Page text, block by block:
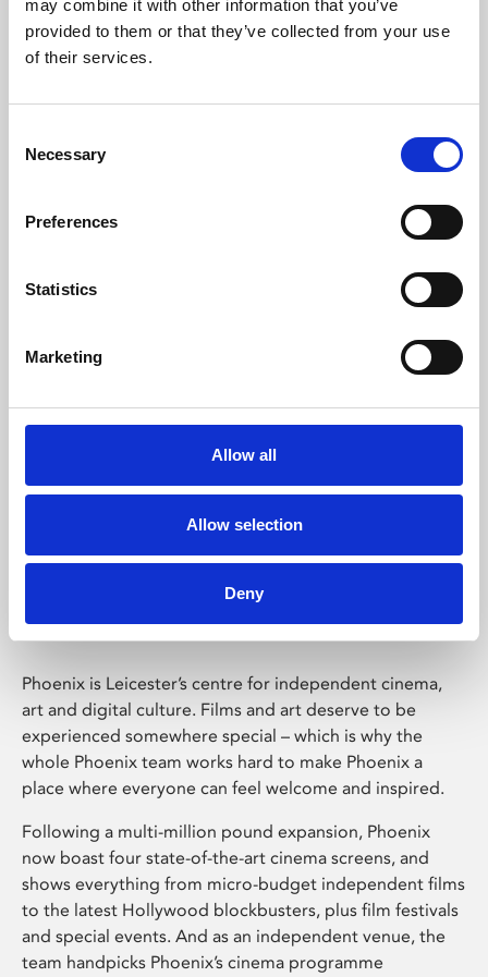
may combine it with other information that you’ve
provided to them or that they’ve collected from your use
of their services.
Selection
Necessary
Preferences
Statistics
Marketing
Allow all
Allow selection
Deny
Learning & Education
Whether for pleasure, professional skills or education,
Phoenix Leicester
Phoenix is Leicester’s centre for independent cinema,
art and digital culture. Films and art deserve to be
experienced somewhere special – which is why the
whole Phoenix team works hard to make Phoenix a
place where everyone can feel welcome and inspired.
Following a multi-million pound expansion, Phoenix
now boast four state-of-the-art cinema screens, and
shows everything from micro-budget independent films
to the latest Hollywood blockbusters, plus film festivals
and special events. And as an independent venue, the
team handpicks Phoenix’s cinema programme